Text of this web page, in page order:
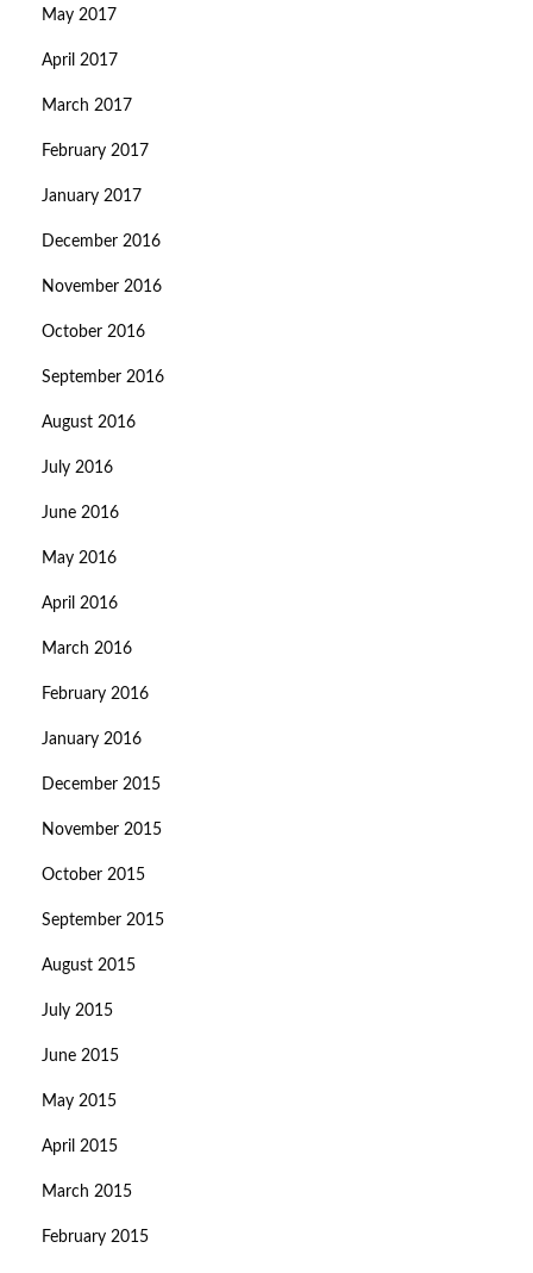
May 2017
April 2017
March 2017
February 2017
January 2017
December 2016
November 2016
October 2016
September 2016
August 2016
July 2016
June 2016
May 2016
April 2016
March 2016
February 2016
January 2016
December 2015
November 2015
October 2015
September 2015
August 2015
July 2015
June 2015
May 2015
April 2015
March 2015
February 2015